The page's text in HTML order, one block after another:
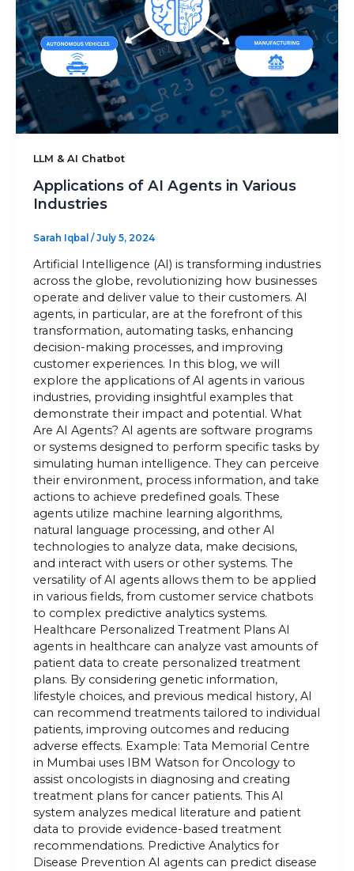
Sitemap
+91-9899828548
info@nuclaysolutions.com
A 901, Godrej 101,
LLM & AI Chatbot
Applications of AI Agents in Various
Industries
Sarah Iqbal /July 5, 2024
Artificial Intelligence (AI) is transforming industries
across the globe, revolutionizing how businesses
operate and deliver value to their customers. AI
agents, in particular, are at the forefront of this
transformation, automating tasks, enhancing
decision-making processes, and improving
customer experiences. In this blog, we will
explore the applications of AI agents in various
industries, providing insightful examples that
demonstrate their impact and potential. What
Are AI Agents? AI agents are software programs
or systems designed to perform specific tasks by
simulating human intelligence. They can perceive
their environment, process information, and take
actions to achieve predefined goals. These
agents utilize machine learning algorithms,
natural language processing, and other AI
technologies to analyze data, make decisions,
and interact with users or other systems. The
versatility of AI agents allows them to be applied
in various fields, from customer service chatbots
to complex predictive analytics systems.
Healthcare Personalized Treatment Plans AI
agents in healthcare can analyze vast amounts of
patient data to create personalized treatment
plans. By considering genetic information,
lifestyle choices, and previous medical history, AI
can recommend treatments tailored to individual
patients, improving outcomes and reducing
adverse effects. Example: Tata Memorial Centre
in Mumbai uses IBM Watson for Oncology to
assist oncologists in diagnosing and creating
treatment plans for cancer patients. This AI
system analyzes medical literature and patient
data to provide evidence-based treatment
recommendations. Predictive Analytics for
Disease Prevention AI agents can predict disease